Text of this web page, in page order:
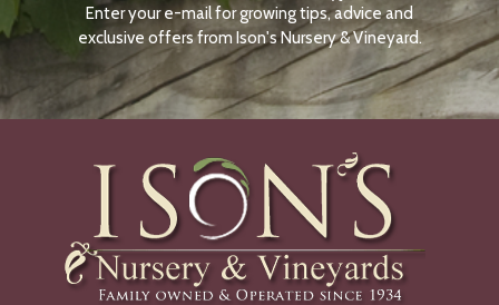
N
O
W
Enter your e-mail for growing tips, advice and
exclusive offers from Ison's Nursery & Vineyard.